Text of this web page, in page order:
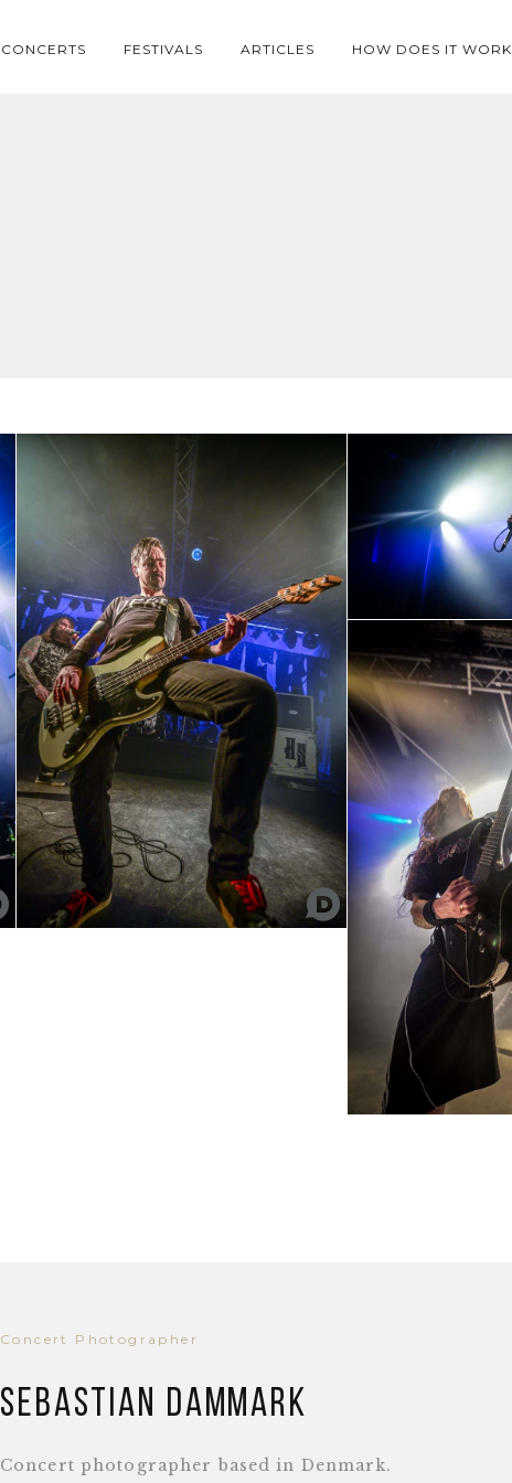
CONCERTS FESTIVALS ARTICLES HOW DOES IT WORK
Concert Photographer
Sebastian Dammark
Concert photographer based in Denmark.